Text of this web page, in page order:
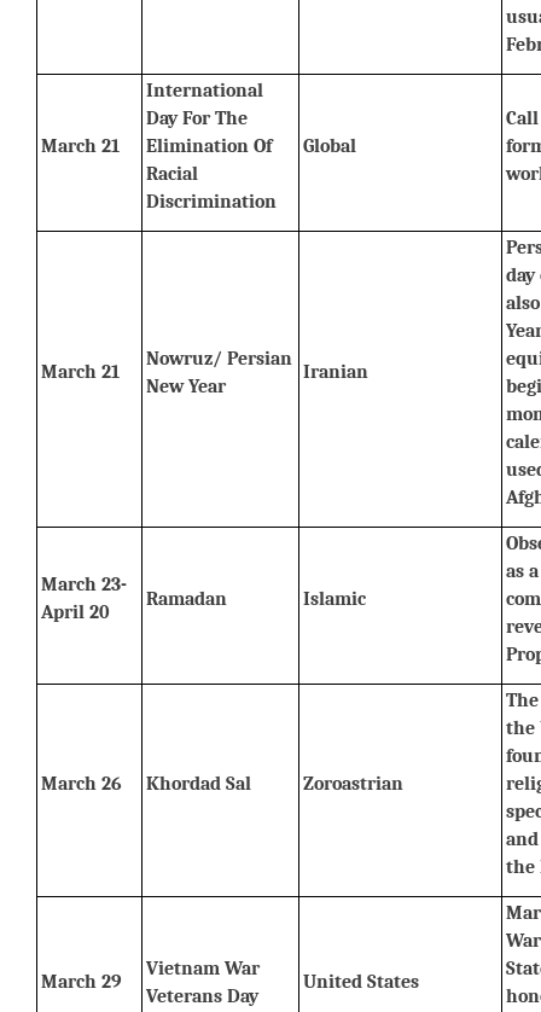
March 21
International
Day For The
Elimination Of
Racial
Discrimination
Global
March 21
Nowruz/ Persian
New Year
Iranian
day
March 23-
April 20
Ramadan Islamic
as
March 26 Khordad Sal Zoroastrian
the
the
March 29
Vietnam War
Veterans Day
United States